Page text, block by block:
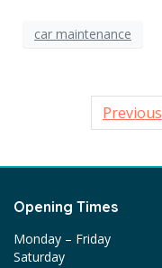
car maintenance
Previous
Opening Times
Monday – Friday
Saturday